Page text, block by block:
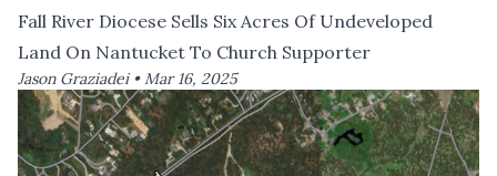
Fall River Diocese Sells Six Acres Of Undeveloped
Land On Nantucket To Church Supporter
Jason Graziadei •Mar 16, 2025